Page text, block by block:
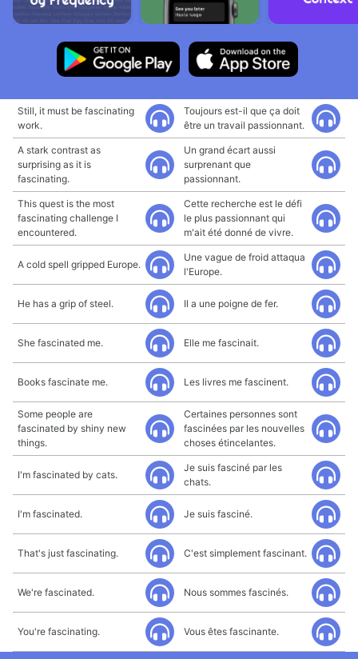
Still, it must be fascinating
work.
Toujours est-il que ça doit
être un travail passionnant.
A stark contrast as
surprising as it is
fascinating.
Un grand écart aussi
surprenant que
passionnant.
This quest is the most
fascinating challenge I
encountered.
Cette recherche est le défi
le plus passionnant qui
m'ait été donné de vivre.
A cold spell gripped Europe.
Une vague de froid attaqua
l'Europe.
He has a grip of steel. Il a une poigne de fer.
She fascinated me. Elle me fascinait.
Books fascinate me. Les livres me fascinent.
Some people are
fascinated by shiny new
things.
Certaines personnes sont
fascinées par les nouvelles
choses étincelantes.
I'm fascinated by cats.
Je suis fasciné par les
chats.
I'm fascinated. Je suis fasciné.
That's just fascinating. C'est simplement fascinant.
We're fascinated. Nous sommes fascinés.
You're fascinating. Vous êtes fascinante.